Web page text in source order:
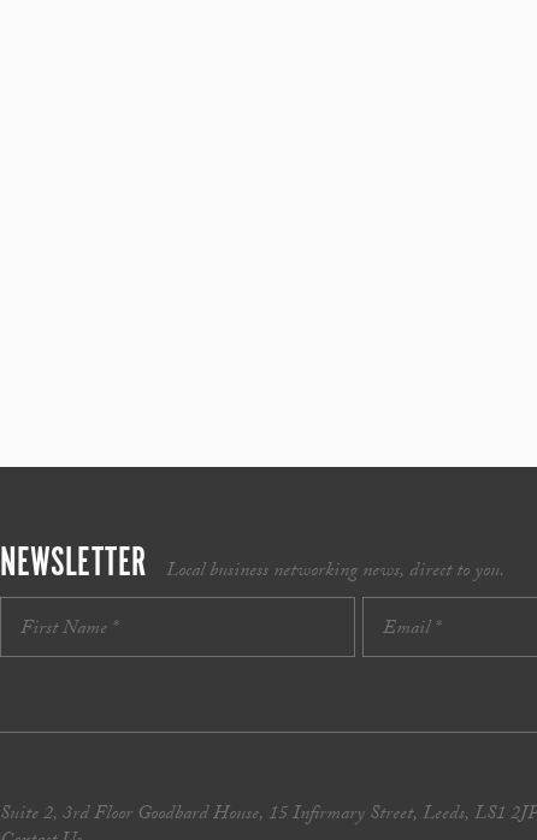
NEWSLETTER Local business networking news, direct to you.
Suite 2, 3rd Floor Goodbard House, 15 Infirmary Street, Leeds, LS1 2JP